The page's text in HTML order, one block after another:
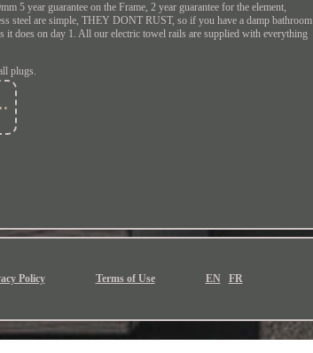
5 year guarantee on the Frame, 2 year guarantee for the element,
steel are simple, THEY DONT RUST, so if you have a damp bathroom
it does on day 1. All our electric towel rails are supplied with everything
plugs.
Policy Terms of Use EN FR